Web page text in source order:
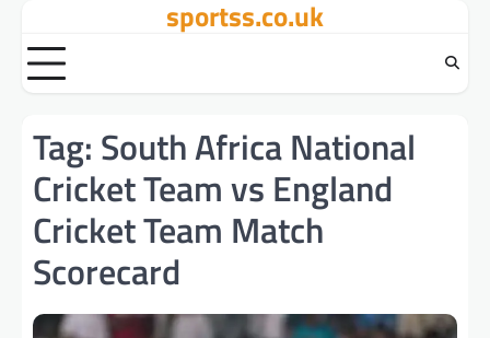
content
sportss.co.uk
Tag: South Africa National
Cricket Team vs England
Cricket Team Match
Scorecard